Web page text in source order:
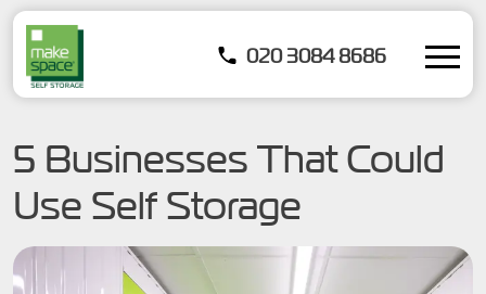
020 3084 8686
5 Businesses That Could
Use Self Storage